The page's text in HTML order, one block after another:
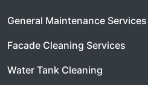
General Maintenance Services
Facade Cleaning Services
Water Tank Cleaning